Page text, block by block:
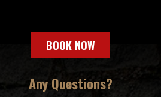
BOOK NOW
Any Questions?